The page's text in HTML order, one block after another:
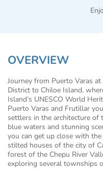
OVERVIEW
Journey from Puerto Varas
District to Chiloe Island,
Island’s UNESCO World
Puerto Varas and Frutillar
settlers in the architecture
blue waters and stunning
you can get up close with
stilted houses of the city of
forest of the Chepu River
exploring several townships